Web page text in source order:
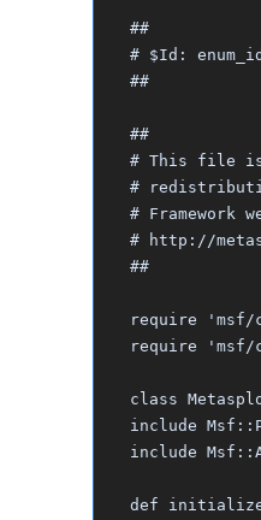
##
# $Id:
##
##
# This file is
#
# Framework
# http://
##
require 'msf/
require 'msf/
class
include
include
def